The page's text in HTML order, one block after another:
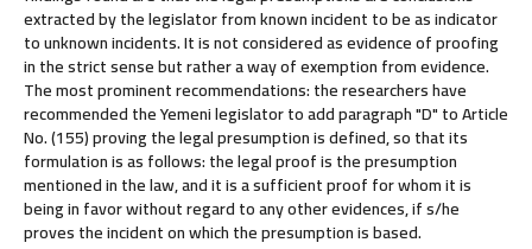
extracted by the legislator from known incident to be as indicator
to unknown incidents. It is not considered as evidence of proofing
in the strict sense but rather a way of exemption from evidence.
The most prominent recommendations: the researchers have
recommended the Yemeni legislator to add paragraph "D" to Article
No. (155) proving the legal presumption is defined, so that its
formulation is as follows: the legal proof is the presumption
mentioned in the law, and it is a sufficient proof for whom it is
being in favor without regard to any other evidences, if s/he
proves the incident on which the presumption is based.